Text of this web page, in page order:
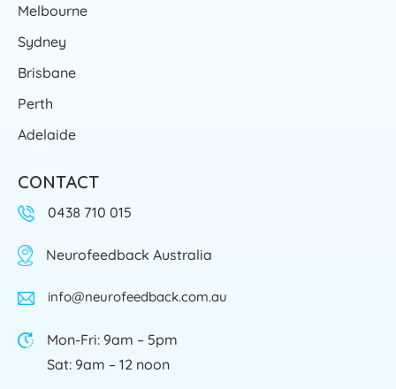
Melbourne
Sydney
Brisbane
Perth
Adelaide
CONTACT
0438 710 015
Neurofeedback Australia
info@neurofeedback.com.au
Mon-Fri: 9am – 5pm
Sat: 9am – 12 noon